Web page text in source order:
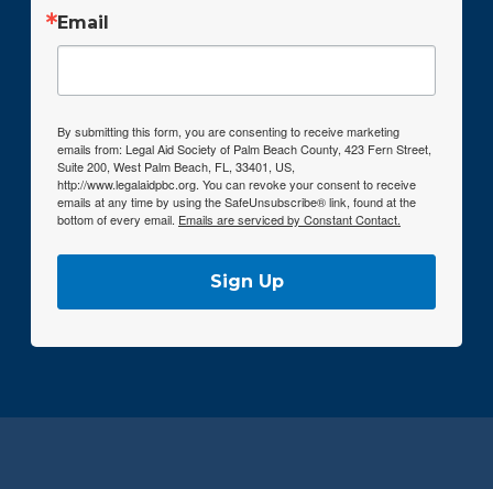
Email
By submitting this form, you are consenting to receive marketing
emails from: Legal Aid Society of Palm Beach County, 423 Fern Street,
Suite 200, West Palm Beach, FL, 33401, US,
http://www.legalaidpbc.org. You can revoke your consent to receive
emails at any time by using the SafeUnsubscribe® link, found at the
bottom of every email. Emails are serviced by Constant Contact.
Sign Up